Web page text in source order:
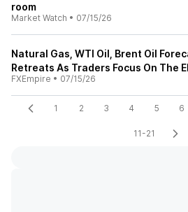
room
Market Watch • 07/15/26
Natural Gas, WTI Oil, Brent Oil
Retreats As Traders Focus On The
FXEmpire • 07/15/26
1 2 3 4 5 6
11-21